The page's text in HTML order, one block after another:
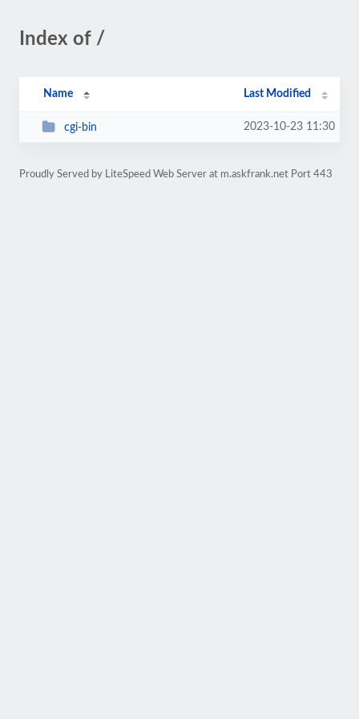
Index of /
Name Last Modified
cgi-bin 2023-10-23 11:30
Proudly Served by LiteSpeed Web Server at m.askfrank.net Port 443